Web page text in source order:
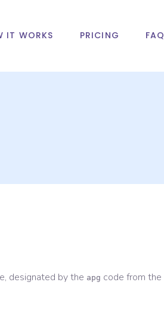
IT WORKS PRICING FAQ
designated by the apg code from the